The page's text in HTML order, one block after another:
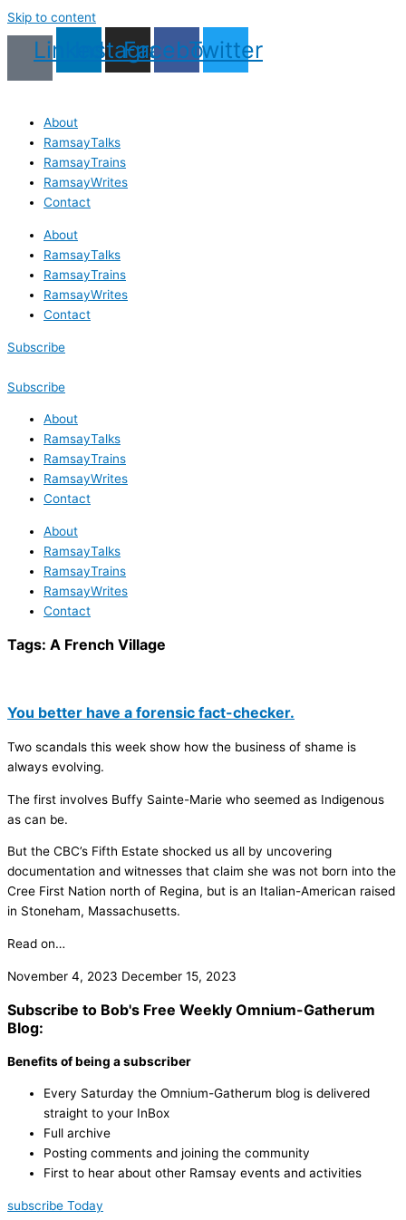
Skip to content
LinkedinInstagram
Facebook
Twitter
About
RamsayTalks
RamsayTrains
RamsayWrites
Contact
About
RamsayTalks
RamsayTrains
RamsayWrites
Contact
Subscribe
Subscribe
About
RamsayTalks
RamsayTrains
RamsayWrites
Contact
About
RamsayTalks
RamsayTrains
RamsayWrites
Contact
Tags: A French Village
You better have a forensic fact-checker.
Two scandals this week show how the business of shame is
always evolving.
The first involves Buffy Sainte-Marie who seemed as Indigenous
as can be.
But the CBC’s Fifth Estate shocked us all by uncovering
documentation and witnesses that claim she was not born into the
Cree First Nation north of Regina, but is an Italian-American raised
in Stoneham, Massachusetts.
Read on…
November 4, 2023 December 15, 2023
Subscribe to Bob's Free Weekly Omnium-Gatherum
Blog:
Benefits of being a subscriber
Every Saturday the Omnium-Gatherum blog is delivered
straight to your InBox
Full archive
Posting comments and joining the community
First to hear about other Ramsay events and activities
subscribe Today